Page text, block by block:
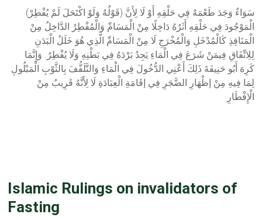
(قَوْلُهُ وَلَوْ اكْتَحَلَ لَمْ يُفْطِرْ) سَوَاءٌ وَجَدَ طَعْمَهُ فِي حَلْقِهِ أَوْ لَا لِأَنَّ
الْمَوْجُودَ فِي حَلْقِهِ أَثَرُهُ دَاخِلًا مِنْ الْمَسَامِّ وَالْمُفْطِرُ الدَّاخِلُ مِنْ
الْمَنَافِذِ كَالْمُدْخَلِ وَالْمُخْرَجِ لَا مِنْ الْمَسَامِّ الَّذِي هُوَ خَلَلُ الْبَدَنِ
لِلِاتِّفَاقِ فِيمَنْ شَرَعَ فِي الْمَاءِ يَجِدُ بَرْدَهُ فِي بَطْنِهِ وَلَا يُفْطِرُ. وَإِنَّمَا
كَرِهَ أَبُو حَنِيفَةَ ذَلِكَ أَعْنِي الدُّخُولَ فِي الْمَاءِ وَالتَّلَفُّفَ بِالثَّوْبِ الْمَبْلُولِ
لِمَا فِيهِ مِنْ إظْهَارِ الضَّجَرِ فِي إقَامَةِ الْعِبَادَةِ لَا لِأَنَّهُ قَرِيبٌ مِنْ
الْإِفْطَارِ
Islamic Rulings on invalidators of
Fasting